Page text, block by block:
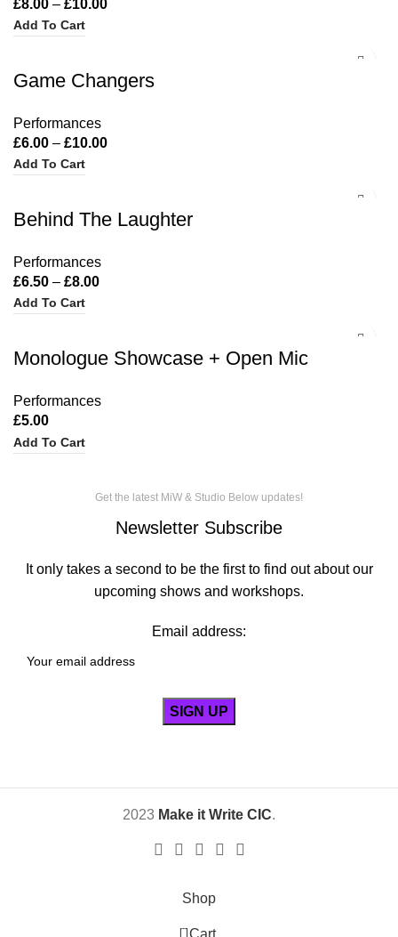
£8.00 – £10.00
Add To Cart
Game Changers
Performances
£6.00 – £10.00
Add To Cart
Behind The Laughter
Performances
£6.50 – £8.00
Add To Cart
Monologue Showcase + Open Mic
Performances
£5.00
Add To Cart
Get the latest MiW & Studio Below updates!
Newsletter Subscribe
It only takes a second to be the first to find out about our
upcoming shows and workshops.
Email address:
2023 Make it Write CIC.
Shop
0 Cart